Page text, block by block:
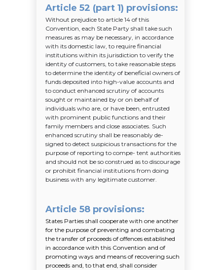
Article 52 (part 1) provisions:
Without prejudice to article 14 of this
Convention, each State Party shall take such
measures as may be necessary, in accordance
with its domestic law, to require financial
institutions within its jurisdiction to verify the
identity of customers, to take reasonable steps
to determine the identity of beneficial owners of
funds deposited into high-value accounts and
to conduct enhanced scrutiny of accounts
sought or maintained by or on behalf of
individuals who are, or have been, entrusted
with prominent public functions and their
family members and close associates. Such
enhanced scrutiny shall be reasonably de-
signed to detect suspicious transactions for the
purpose of reporting to compe- tent authorities
and should not be so construed as to discourage
or prohibit financial institutions from doing
business with any legitimate customer.
Article 58 provisions:
States Parties shall cooperate with one another
for the purpose of preventing and combating
the transfer of proceeds of offences established
in accordance with this Convention and of
promoting ways and means of recovering such
proceeds and, to that end, shall consider